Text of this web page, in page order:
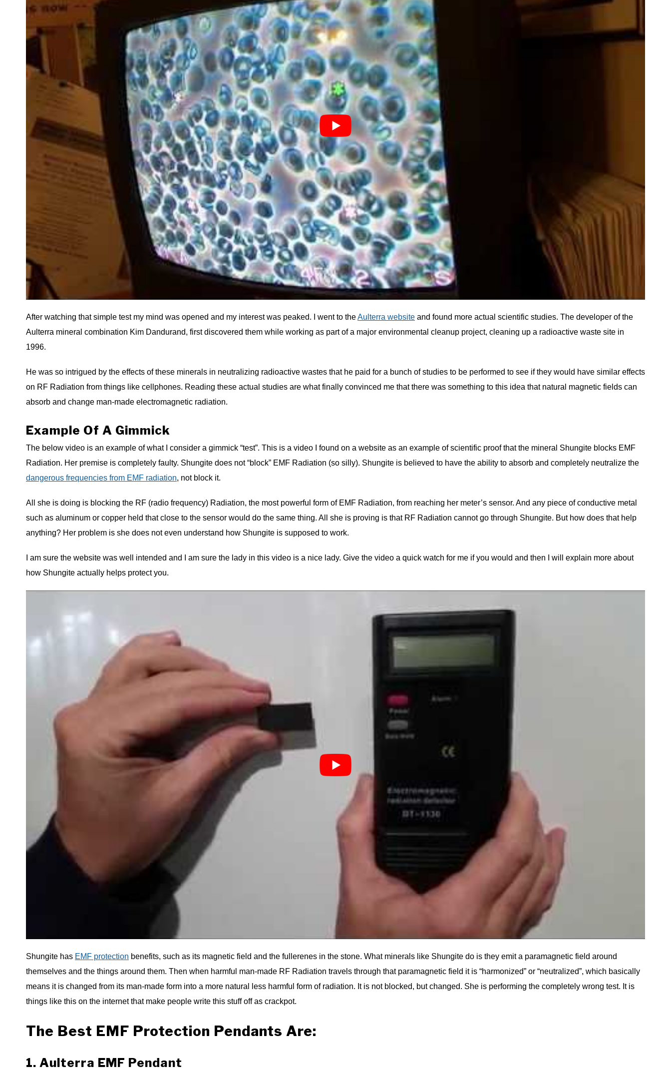
After watching that simple test my mind was opened and my interest was peaked. I went to theAulterra website and found more actual scientific studies. The developer of the
Aulterra mineral combination Kim Dandurand, first discovered them while working as part of a major environmental cleanup project, cleaning up a radioactive waste site in
1996.
He was so intrigued by the effects of these minerals in neutralizing radioactive wastes that he paid for a bunch of studies to be performed to see if they would have similar effects
on RF Radiation from things like cellphones. Reading these actual studies are what finally convinced me that there was something to this idea that natural magnetic fields can
absorb and change man-made electromagnetic radiation.
Example Of A Gimmick
The below video is an example of what I consider a gimmick “test”. This is a video I found on a website as an example of scientific proof that the mineral Shungite blocks EMF
Radiation. Her premise is completely faulty. Shungite does not “block” EMF Radiation (so silly). Shungite is believed to have the ability to absorb and completely neutralize the
dangerous frequencies from EMF radiation, not block it.
All she is doing is blocking the RF (radio frequency) Radiation, the most powerful form of EMF Radiation, from reaching her meter’s sensor. And any piece of conductive metal
such as aluminum or copper held that close to the sensor would do the same thing. All she is proving is that RF Radiation cannot go through Shungite. But how does that help
anything? Her problem is she does not even understand how Shungite is supposed to work.
I am sure the website was well intended and I am sure the lady in this video is a nice lady. Give the video a quick watch for me if you would and then I will explain more about
how Shungite actually helps protect you.
Shungite has EMF protection benefits, such as its magnetic field and the fullerenes in the stone. What minerals like Shungite do is they emit a paramagnetic field around
themselves and the things around them. Then when harmful man-made RF Radiation travels through that paramagnetic field it is “harmonized” or “neutralized”, which basically
means it is changed from its man-made form into a more natural less harmful form of radiation. It is not blocked, but changed. She is performing the completely wrong test. It is
things like this on the internet that make people write this stuff off as crackpot.
The Best EMF Protection Pendants Are:
1. Aulterra EMF Pendant